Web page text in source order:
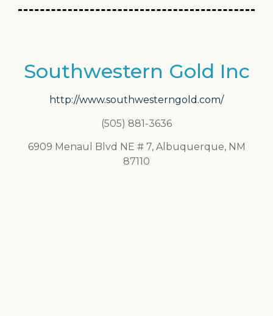
Southwestern Gold Inc
http://www.southwesterngold.com/
(505) 881-3636
6909 Menaul Blvd NE # 7, Albuquerque, NM
87110